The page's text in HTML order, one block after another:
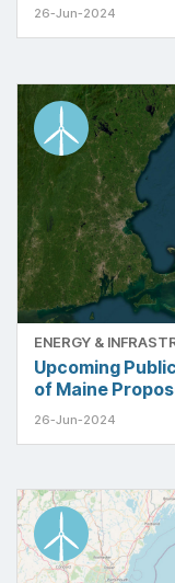
26-Jun-2024
ENERGY &
Upcoming
of Maine
26-Jun-2024